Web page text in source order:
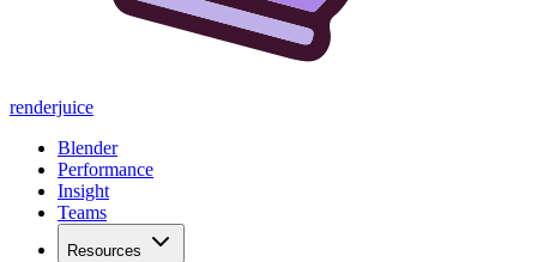
renderjuice
Blender
Performance
Insight
Teams
Resources